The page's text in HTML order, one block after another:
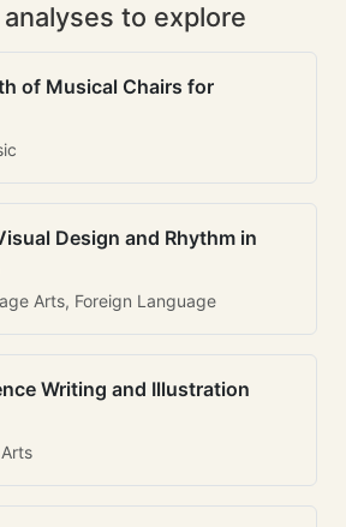
to explore
of Musical Chairs for
Design and Rhythm in
Arts, Foreign Language
Writing and Illustration